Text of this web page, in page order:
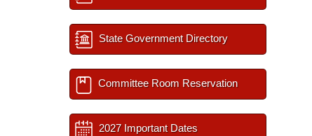
State Government Directory
Committee Room Reservation
2027 Important Dates